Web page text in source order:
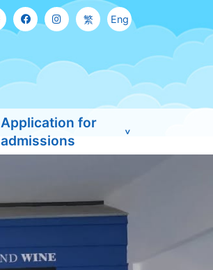
繁 Eng
Application for
admissions